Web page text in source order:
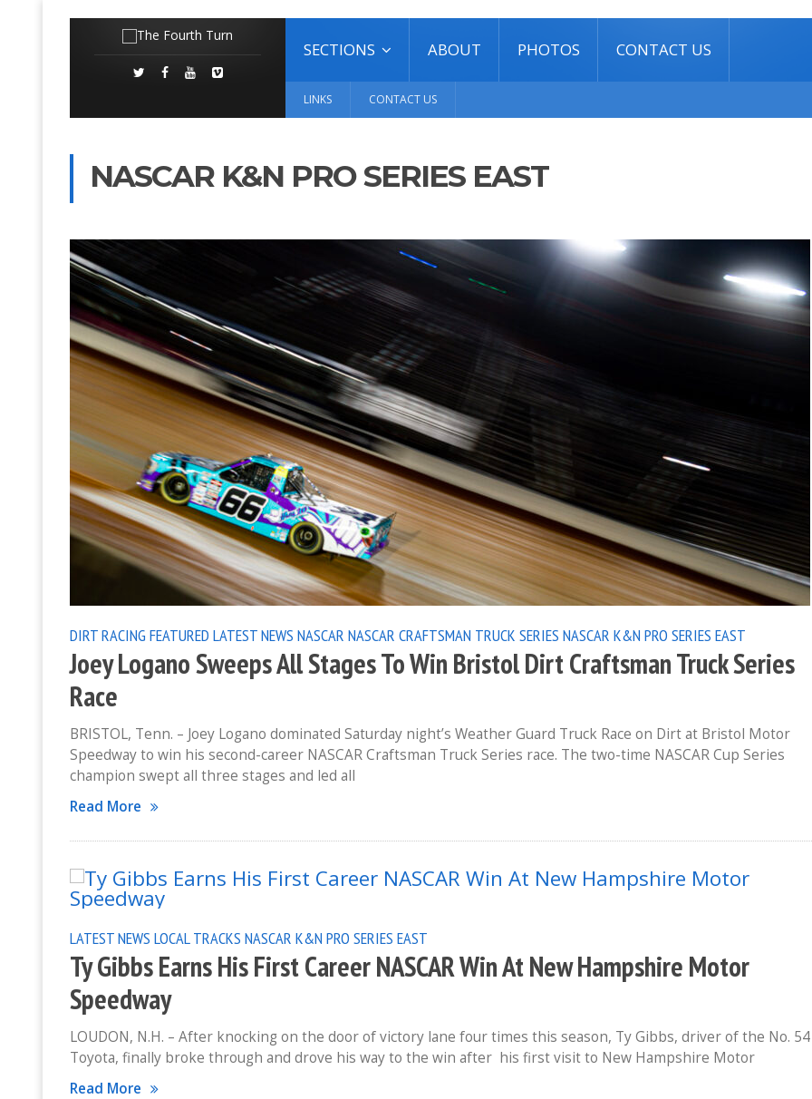
SECTIONS ABOUT PHOTOS CONTACT US
LINKS CONTACT US
NASCAR K&N PRO SERIES EAST
DIRT RACING FEATURED LATEST NEWS NASCAR NASCAR CRAFTSMAN TRUCK SERIES NASCAR K&N PRO SERIES EAST
Joey Logano Sweeps All Stages To Win Bristol Dirt Craftsman Truck Series
Race
BRISTOL, Tenn. – Joey Logano dominated Saturday night’s Weather Guard Truck Race on Dirt at Bristol Motor
Speedway to win his second-career NASCAR Craftsman Truck Series race. The two-time NASCAR Cup Series
champion swept all three stages and led all
Read More
LATEST NEWS LOCAL TRACKS NASCAR K&N PRO SERIES EAST
Ty Gibbs Earns His First Career NASCAR Win At New Hampshire Motor
Speedway
LOUDON, N.H. – After knocking on the door of victory lane four times this season, Ty Gibbs, driver of the No. 54
Toyota, finally broke through and drove his way to the win after his first visit to New Hampshire Motor
Read More